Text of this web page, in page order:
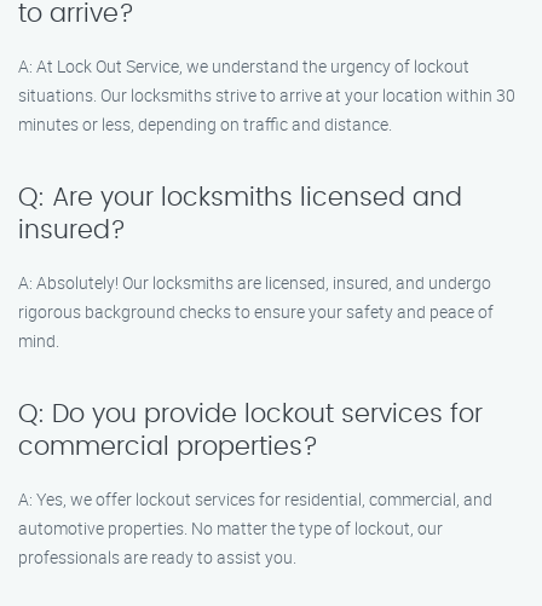
to arrive?
A: At Lock Out Service, we understand the urgency of lockout
situations. Our locksmiths strive to arrive at your location within 30
minutes or less, depending on traffic and distance.
Q: Are your locksmiths licensed and
insured?
A: Absolutely! Our locksmiths are licensed, insured, and undergo
rigorous background checks to ensure your safety and peace of
mind.
Q: Do you provide lockout services for
commercial properties?
A: Yes, we offer lockout services for residential, commercial, and
automotive properties. No matter the type of lockout, our
professionals are ready to assist you.